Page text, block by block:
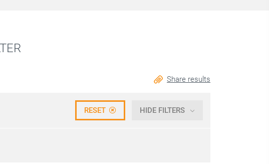
Share results
HIDE FILTERS
RESET